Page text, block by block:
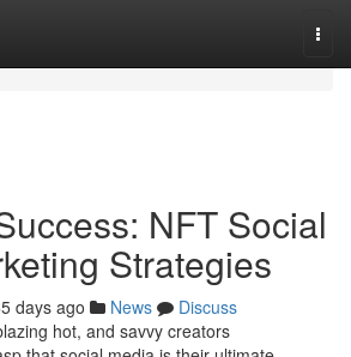
NFT Social
Strategies
days ago News
Discuss
hot, and savvy creators